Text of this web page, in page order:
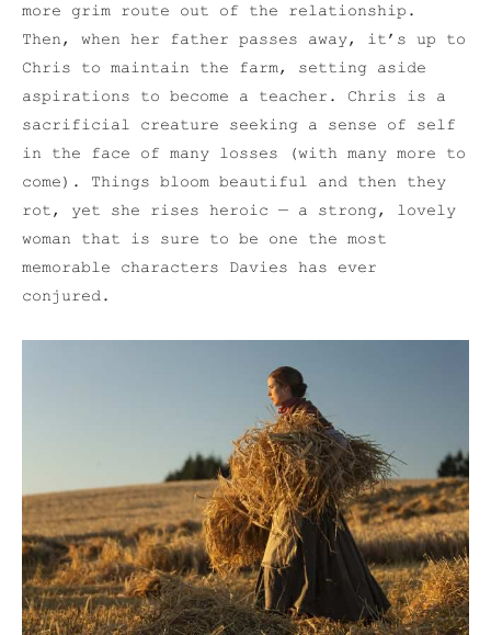
more grim route out of the relationship.
Then, when her father passes away, it’s up to
Chris to maintain the farm, setting aside
aspirations to become a teacher. Chris is a
sacrificial creature seeking a sense of self
in the face of many losses (with many more to
come). Things bloom beautiful and then they
rot, yet she rises heroic — a strong, lovely
woman that is sure to be one the most
memorable characters Davies has ever
conjured.